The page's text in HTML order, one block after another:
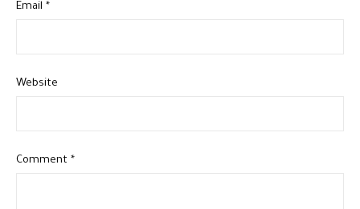
Email *
Website
Comment *